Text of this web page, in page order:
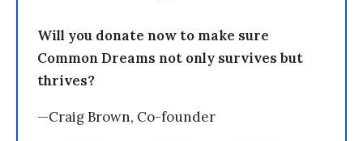
Will you donate now to make sure
Common Dreams not only survives but
thrives?
—Craig Brown, Co-founder